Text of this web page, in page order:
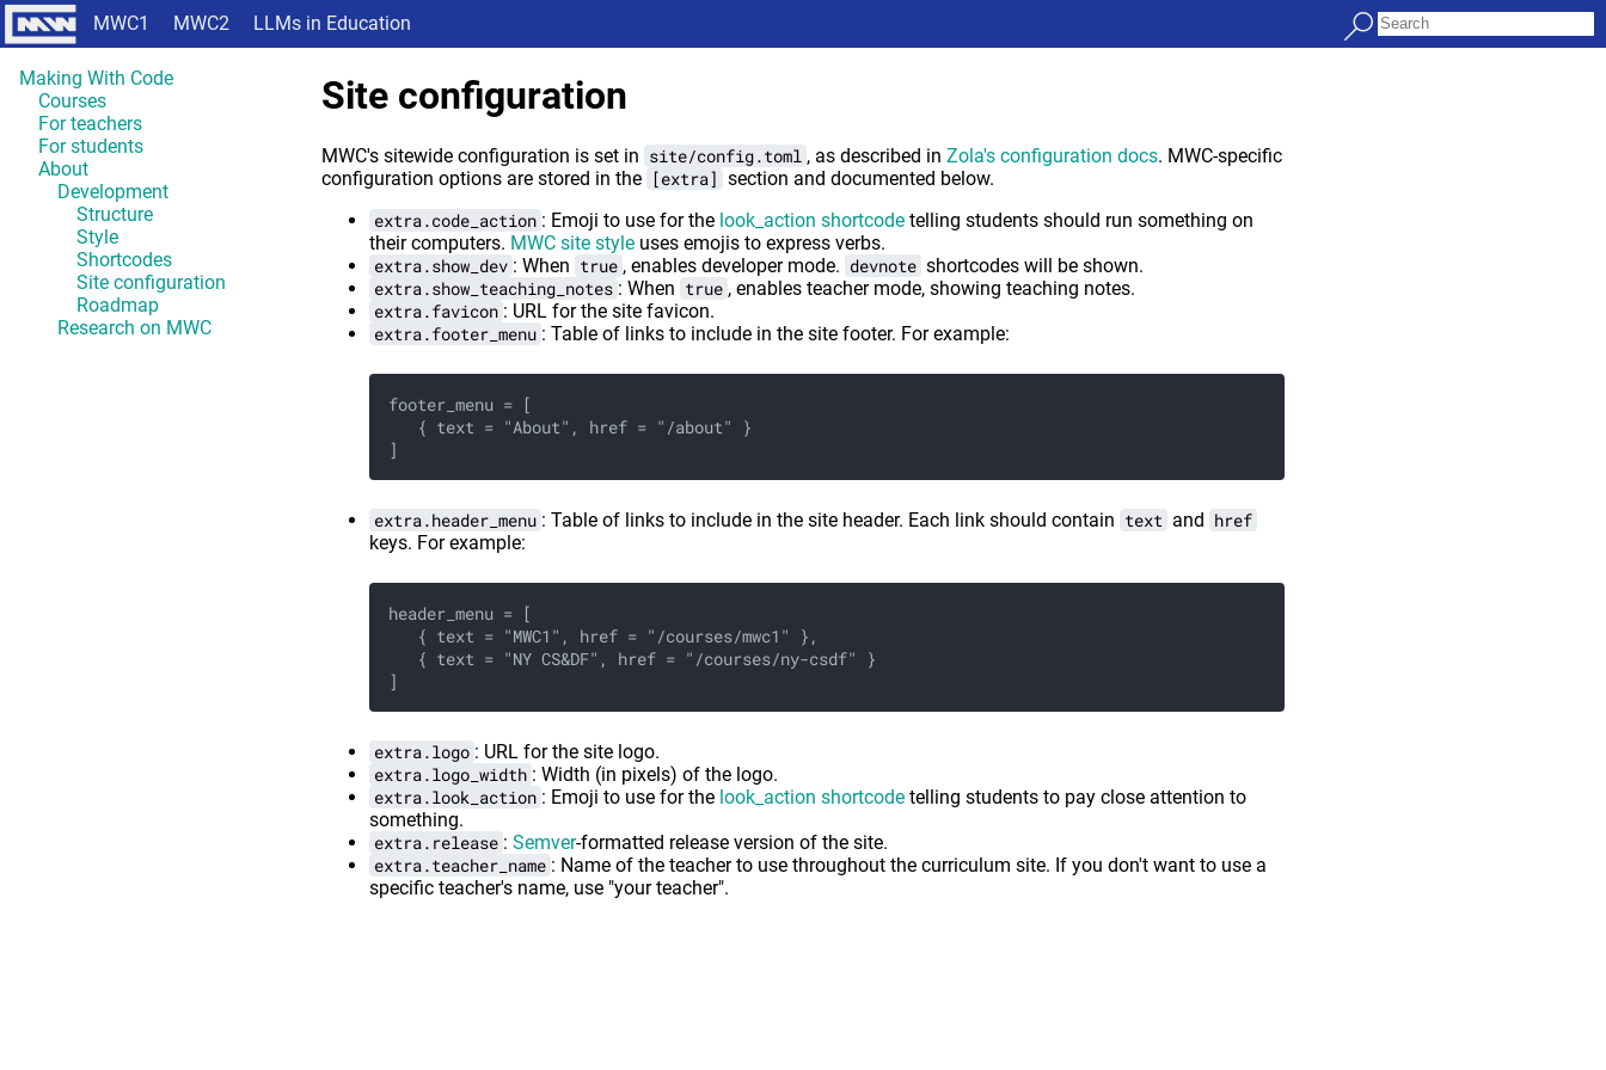
MWC1 MWC2 LLMs in Education
Making With Code
Courses
For teachers
For students
About
Development
Structure
Style
Shortcodes
Site configuration
Roadmap
Research on MWC
Site configuration
MWC's sitewide configuration is set in site/config.toml , as described in Zola's configuration docs. MWC-specific
configuration options are stored in the [extra] section and documented below.
extra.code_action : Emoji to use for the look_action shortcodetelling students should run something on
their computers. MWC site styleuses emojis to express verbs.
extra.show_dev : When true , enables developer mode. devnote shortcodes will be shown.
extra.show_teaching_notes : When true , enables teacher mode, showing teaching notes.
extra.favicon : URL for the site favicon.
extra.footer_menu : Table of links to include in the site footer. For example:
footer_menu = [
   { text = "About", href = "/about" }
]
extra.header_menu : Table of links to include in the site header. Each link should contain text and href
keys. For example:
header_menu = [
   { text = "MWC1", href = "/courses/mwc1" },
   { text = "NY CS&DF", href = "/courses/ny-csdf" }
]
extra.logo : URL for the site logo.
extra.logo_width : Width (in pixels) of the logo.
extra.look_action : Emoji to use for the look_action shortcodetelling students to pay close attention to
something.
extra.release : Semver-formatted release version of the site.
extra.teacher_name : Name of the teacher to use throughout the curriculum site. If you don't want to use a
specific teacher's name, use "your teacher".